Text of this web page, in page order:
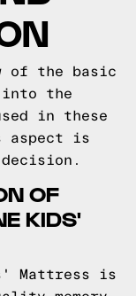
of the basic
the
in these
aspect is
OF
KIDS'
Mattress is